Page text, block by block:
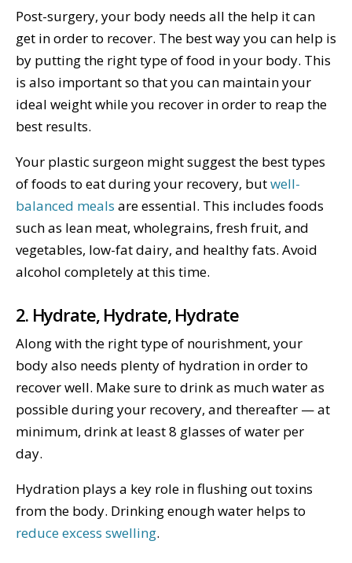
Post-surgery, your body needs all the help it can
get in order to recover. The best way you can help is
by putting the right type of food in your body. This
is also important so that you can maintain your
ideal weight while you recover in order to reap the
best results.
Your plastic surgeon might suggest the best types
of foods to eat during your recovery, butwell-
balanced meals are essential. This includes foods
such as lean meat, wholegrains, fresh fruit, and
vegetables, low-fat dairy, and healthy fats. Avoid
alcohol completely at this time.
2. Hydrate, Hydrate, Hydrate
Along with the right type of nourishment, your
body also needs plenty of hydration in order to
recover well. Make sure to drink as much water as
possible during your recovery, and thereafter — at
minimum, drink at least 8 glasses of water per
day.
Hydration plays a key role in flushing out toxins
from the body. Drinking enough water helps to
reduce excess swelling.